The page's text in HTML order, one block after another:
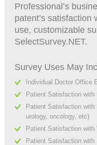
Professional’s
patent’s satisfaction
use, customizable
SelectSurvey.NET.
Survey Uses May
Individual Doctor Office
Patient Satisfaction with
Patient Satisfaction with
urology, oncology, etc)
Patient Satisfaction with
Patient Satisfaction